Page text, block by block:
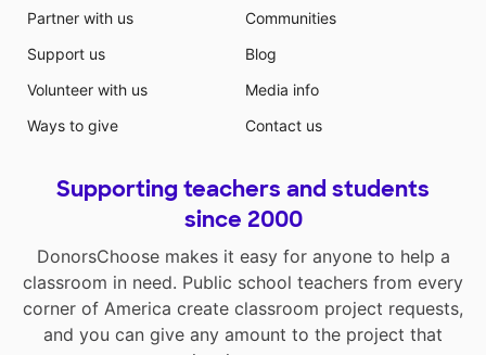
Partner with us
Support us
Volunteer with us
Ways to give
Communities
Blog
Media info
Contact us
Supporting teachers and students
since 2000
DonorsChoose makes it easy for anyone to help a
classroom in need. Public school teachers from every
corner of America create classroom project requests,
and you can give any amount to the project that